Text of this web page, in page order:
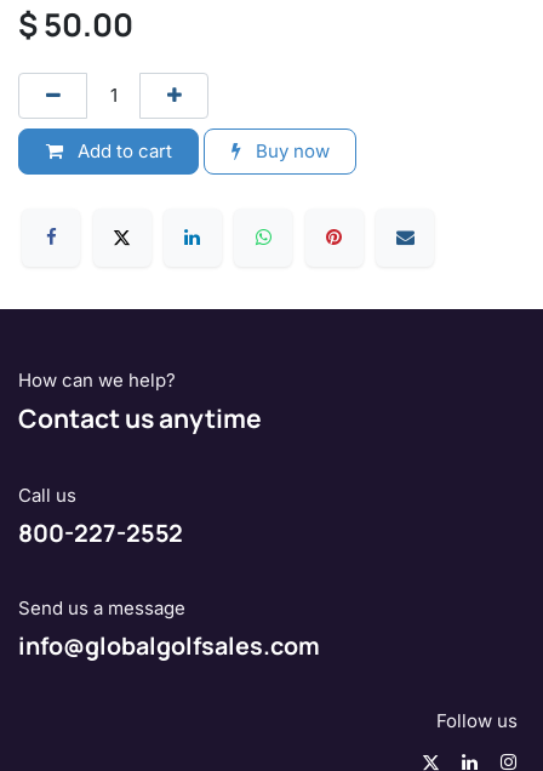
$50.00
Add to cart Buy now
How can we help?
Contact us anytime
Call us
800-227-2552
Send us a message
info@globalgolfsales.com
Follow us